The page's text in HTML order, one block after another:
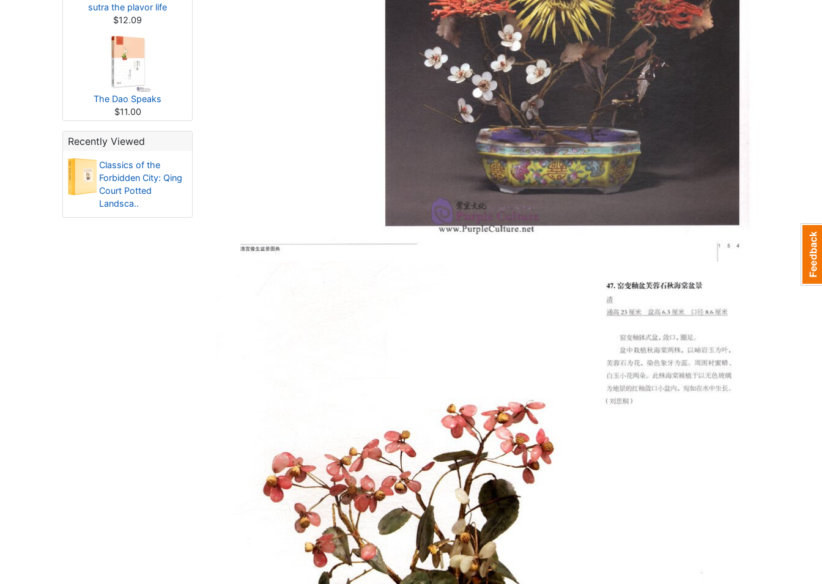
sutra the plavor life
$12.09
The Dao Speaks
$11.00
Recently Viewed
Classics of the
Forbidden City: Qing
Court Potted
Landsca..